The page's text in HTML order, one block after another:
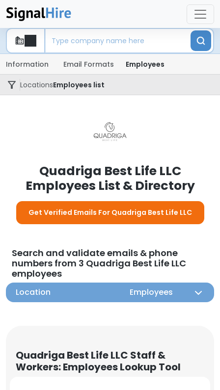
Information Email Formats Employees
LocationsEmployees list
Quadriga Best Life LLC
Employees List & Directory
Get Verified Emails For Quadriga Best Life LLC
Search and validate emails & phone
numbers from 3 Quadriga Best Life LLC
employees
Location Employees
Quadriga Best Life LLC Staff &
Workers: Employees Lookup Tool